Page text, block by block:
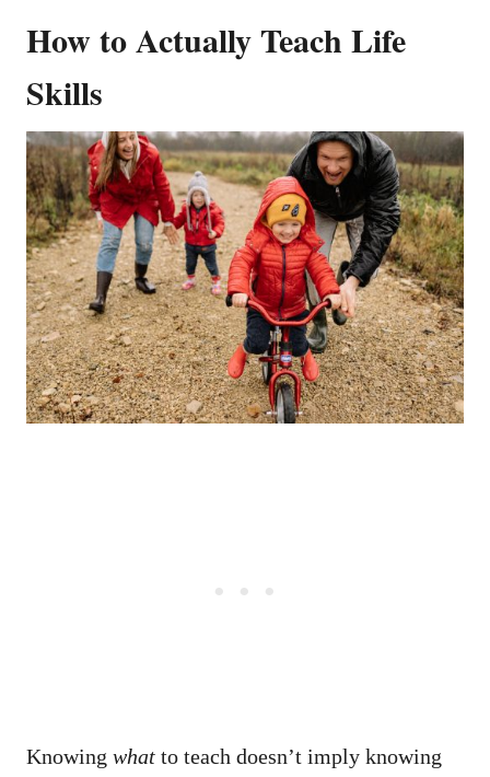
How to Actually Teach Life
Skills
Knowing what to teach doesn’t imply knowing